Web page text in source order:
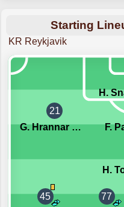
Starting
KR Reykjavik
21
G. Hrannar Eyjolfsson
F.
H.
45
77